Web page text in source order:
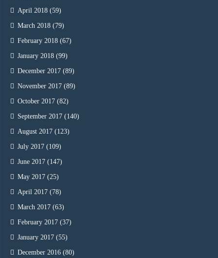
April 2018 (59)
March 2018 (79)
February 2018 (67)
January 2018 (99)
December 2017 (89)
November 2017 (89)
October 2017 (82)
September 2017 (140)
August 2017 (123)
July 2017 (109)
June 2017 (147)
May 2017 (25)
April 2017 (78)
March 2017 (63)
February 2017 (37)
January 2017 (55)
December 2016 (80)